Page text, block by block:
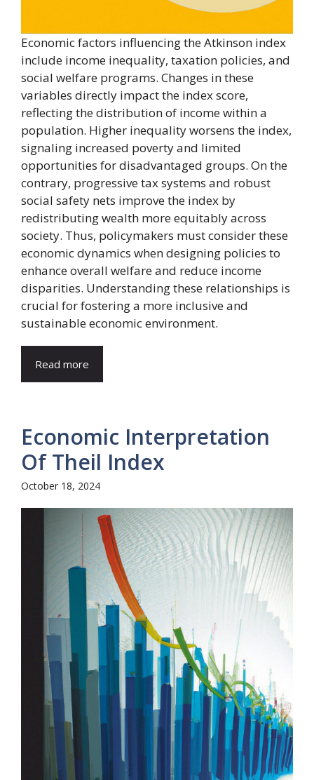
Economic factors influencing the Atkinson index
include income inequality, taxation policies, and
social welfare programs. Changes in these
variables directly impact the index score,
reflecting the distribution of income within a
population. Higher inequality worsens the index,
signaling increased poverty and limited
opportunities for disadvantaged groups. On the
contrary, progressive tax systems and robust
social safety nets improve the index by
redistributing wealth more equitably across
society. Thus, policymakers must consider these
economic dynamics when designing policies to
enhance overall welfare and reduce income
disparities. Understanding these relationships is
crucial for fostering a more inclusive and
sustainable economic environment.
Read more
Economic Interpretation
Of Theil Index
October 18, 2024